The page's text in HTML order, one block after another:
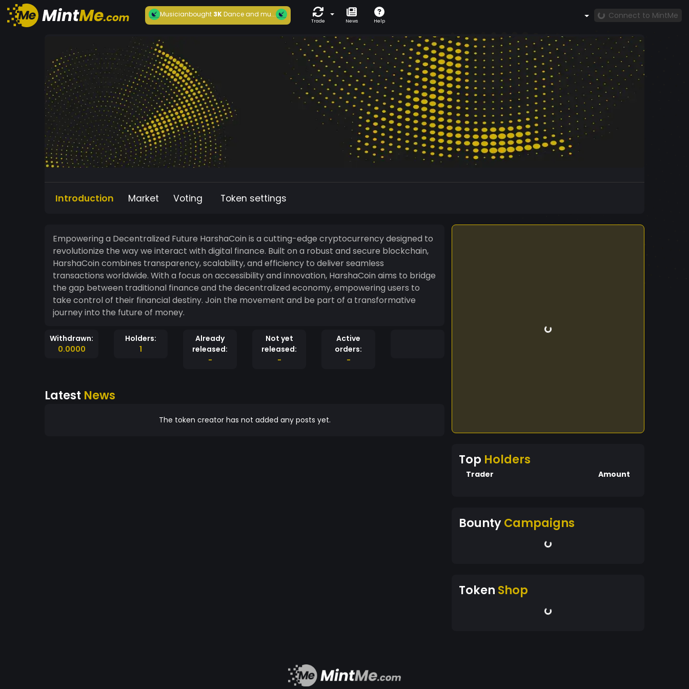
Musicianbought3KDance and mu...
Trade News Help
Connect to MintMe
Introduction Market Voting Token settings
Empowering a Decentralized Future HarshaCoin is a cutting-edge cryptocurrency designed to
revolutionize the way we interact with digital finance. Built on a robust and secure blockchain,
HarshaCoin combines transparency, scalability, and efficiency to deliver seamless
transactions worldwide. With a focus on accessibility and innovation, HarshaCoin aims to bridge
the gap between traditional finance and the decentralized economy, empowering users to
take control of their financial destiny. Join the movement and be part of a transformative
journey into the future of money.
Withdrawn:
0.0000
Holders:
1
Already
released:
-
Not yet
released:
-
Active
orders:
-
Latest News
The token creator has not added any posts yet.
Top Holders
Trader Amount
BountyCampaigns
Token Shop